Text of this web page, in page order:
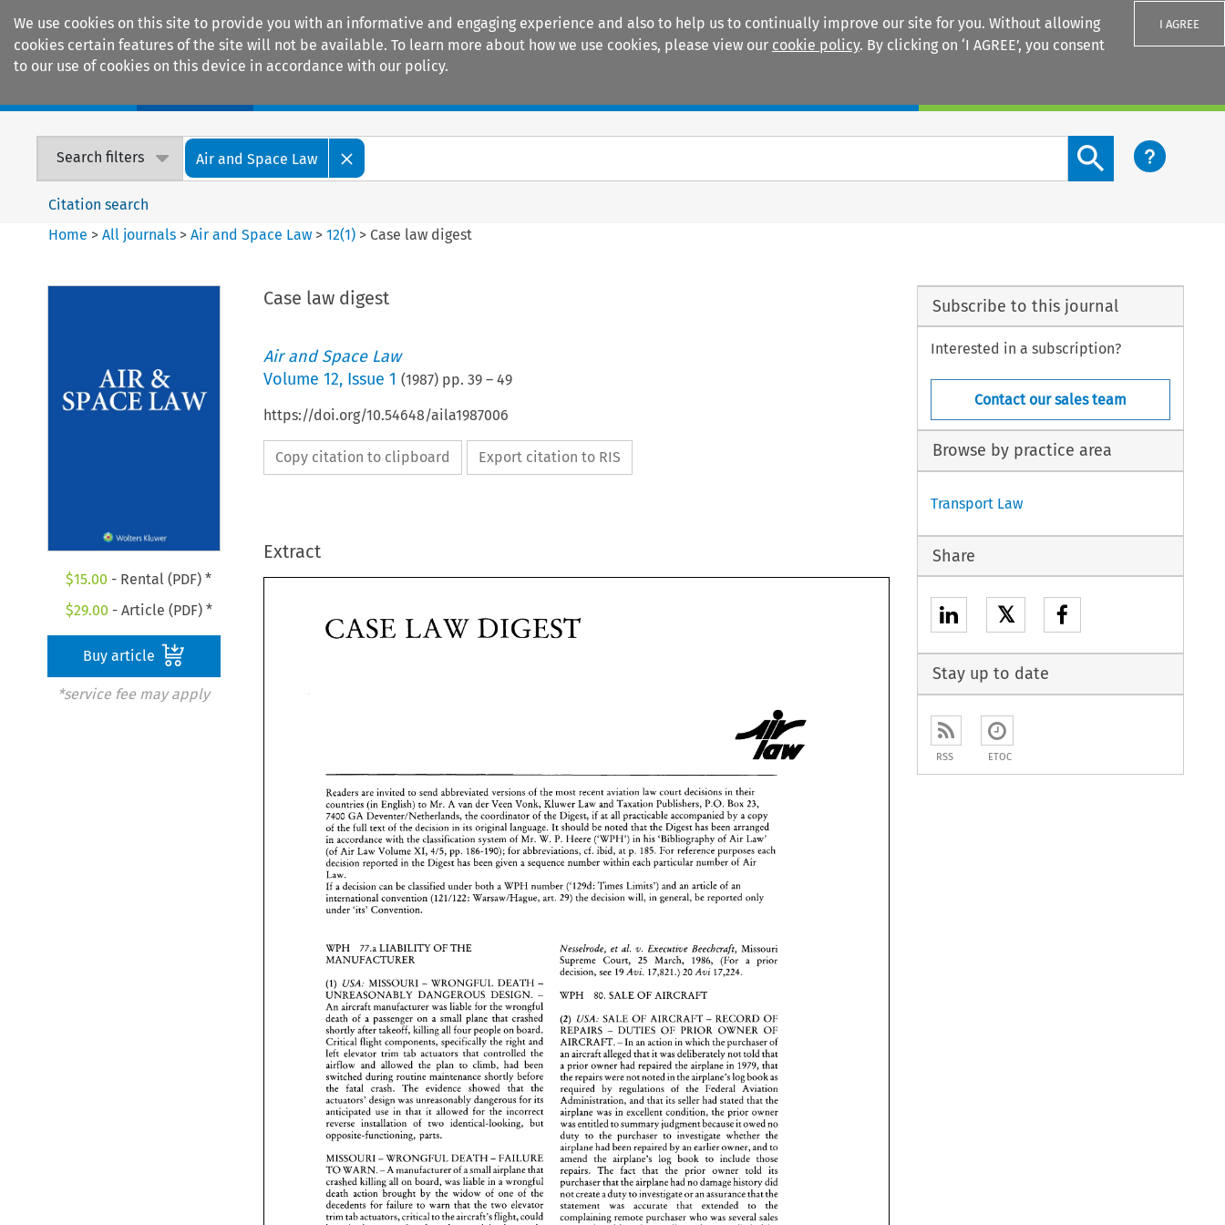
We use cookies on this site to provide you with an informative and engaging experience and also to help us to continually improve our site for you. Without allowing
cookies certain features of the site will not be available. To learn more about how we use cookies, please view our cookie policy. By clicking on ‘I AGREE’, you consent
to our use of cookies on this device in accordance with our policy.
I AGREE
Search filters Air and Space Law
Search content button
Citation search
Home >All journals >Air and Space Law >12(1) > Case law digest
$15.00 - Rental (PDF) *
$29.00 - Article (PDF) *
Buy article
*service fee may apply
Case law digest
Air and Space Law
Volume 12, Issue 1 (1987) pp. 39– 49
https://doi.org/10.54648/aila1987006
Copy citation to clipboard Export citation to RIS
Extract
LAW
Readers are invited to abbreviated versions of the most recent aviation law court decisions in their
countries (in English) Mr. A van der Veen Kluwer Law and Taxation Publishers, P.O. Box 23,
7400 GA Deventer/Netherlands, the coordinator of the if at practicable accompanied by a copy
of the full text of the decision in its It should be noted that the Digest has been
in accordance with the system of Mr. W. P. ('WPH') in his 'Bibliography of Air Law'
(of Air Law Volume XI, 4/5, pp. 186-190); for at p. 185. For reference purposes each
reported has been a sequence number within each particular number of
If a decision can be classified under both a WPH number ('129d: Times Limits') and an article of
international convention (121/122: art. 29) the decision will, in general, be reported
under 'its'
77.a LIABILITY OF
USA: - WRONGFUL DEATH
UNREASONABLY
An
aircraft manufacturer was liable for the wrongful
of passenger small plane
shortly after takeoff, killing all four people on
board.
flight components, specifically right and
left elevator
airflow and allowed the plan been
routine maintenance before
evidence
actuators' design was unreasonably dangerous for
its
anticipated use in
that it allowed the incorrect
reverse installation of
opposite-functioning, parts.
MISSOURI - WRONGFUL DEATH -
TO
WARN. - A manufacturer of a small airplane that
crashed killing all on a wrongful
by of of
failure that elevator
trim tab actuators, critical to the aircraft's flight, could
Executive Missouri
decision, see 19 17,821.) 20 Avi
SALE OF
USA: SALE OF -
AIRCRAFT. - In action in which the purchaser of
an aircraft alleged that it was deliberately not told that
a prior owner repaired the airplane in 1979, that
the repairs were not noted in the airplane's log book
required by regulations of the Federal
Administration, that its seller had stated that the
airplane excellent condition, the prior
was entitled to summary judgment because it owed
the purchaser to investigate whether the
airplane had been repaired by an earlier owner, and to
the airplane's log book include those
repairs. fact that
purchaser that
the airplane had no damage history
not create aduty to investigate or an assurance that the
statement was to the
complaining remote purchaser who was several
Readers  are invited to send abbreviated versions of the most recent  aviation  law court decisions  in their
countries (in English) to Mr. A van der Veen Vonk, Kluwer Law and Taxation Publishers, P.O. Box 23,
7400
GA Deventer/Netherlands, the coordinator of the if  at all practicable accompanied by a copy
of the full text of the decision  in its original language. It should be noted that the Digest has been arranged
(of Air Law Volume XI, 4/5, pp. 186-190); for abbreviations, cf. ibid, at p. 185. For reference purposes each
decision reported in the Digest has been given a sequence number within particular number of
Law.
If a decision  can
WPH
(1) USA: MISSOURI - WRONGFUL DEATH
UNREASONABLY DANGEROUS DESIGN.
An manufacturer was liable
wrongful
death of a  passenger on a  small  plane that  crashed
shortly after takeoff, killing all four people on board.
Critical
flight components, specifically the right
left  elevator
trim  tab  actuators  that  controlled
the
airflow  and  allowed the plan to climb,  had been
switched during routine  maintenance shortly
before
the fatal   crash. The evidence showed   that
the
actuators'
design was unreasonably dangerous
anticipated  use  in that it  allowed for the  incorrect
reverse   installation of two identical-looking,
but
opposite-functioning,  parts.
MISSOURI - WRONGFUL DEATH - FAILURE
TO WARN. - A manufacturer of a small airplane that
crashed  killing all
death action brought
trim tab actuators, critical to the aircraft's flight, could
be  mistaken, one for the other, and inadvertently
switched
during maintenance    procedures.
The
maintenance  manual  did not contain any warnings
concerning the possibility of reverse  installation
the visually  identical  right  and  left actuators. A jury
properly find that, had warnings been affixed
the actuators and/or provided in the  maintenance
Nesselrode, et al. v. Executive Beechcraft, Missouri
Supreme
Court, 25 March, 1986, (For a prior
decision, see 19 Avi. 17,821.) 20 Avi 17,224.
WPH 80. SALE OF AIRCRAFT
-
REPAIRS
- DUTIES OF PRIOR OWNER
OF
AIRCRAFT.
- In an action in which the purchaser of
an aircraft alleged that deliberately not told
that
a prior owner had repaired the airplane  in  1979, that
the repairs were not noted in the airplane's log book as
required   by regulations of the Federal Aviation
Administration,
its seller had stated
that the
airplane was  in excellent condition,  the prior owner
was entitled to summary judgment because it owed no
duty  to
the  purchaser to investigate whether  the
airplane had
been repaired by an earlier owner, and
amend the airplane's log   book to include  those
repairs. The fact that the   prior   owner told
its
purchaser that the airplane had no damage history did
not create aduty to investigate or an assurance that the
statement
was accurate   that    extended to
the
complaining remote purchaser who was several sales
removed.
Although a seller who supplied
false
information
to a buyer could  be liable failing
exercise
reasonable care in obtaining
or
communicating the  information,
it  was  significant
that  the complaining purchaser  did
not rely on such
information
in  deciding purchase the
airplane.
Moreover,    there was no merit !ound in
the
Subscribe to this journal
Interested in a subscription?
Contact our sales team
Browse by practice area
Transport Law
Share
𝕏
Stay up to date
RSS ETOC